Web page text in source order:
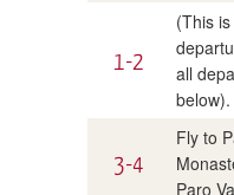
1-2
(This
all
3-4
Fly to
Paro